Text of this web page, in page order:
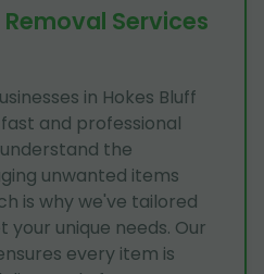
Services
in Hokes Bluff
and professional
the
unwanted items
is why we've tailored
unique needs. Our
every item is